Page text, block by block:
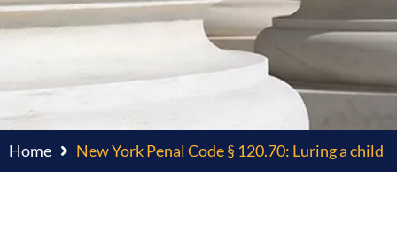
Home New York Penal Code § 120.70: Luring a child